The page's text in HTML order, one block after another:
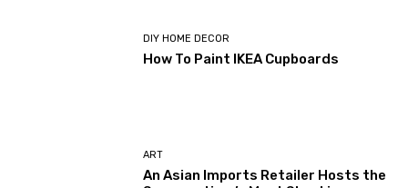
DIY HOME DECOR
How To Paint IKEA Cupboards
ART
An Asian Imports Retailer Hosts the